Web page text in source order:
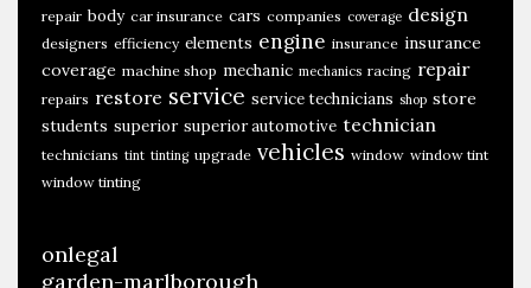
repair body car insurance cars companies coverage design
designers efficiency elements engine insurance insurance
coverage machine shop mechanic mechanics racing repair
repairs restore service service technicians shop store
students superior superior automotive technician
technicians tint tinting upgrade vehicles window window tint
window tinting
onlegal
garden-marlborough